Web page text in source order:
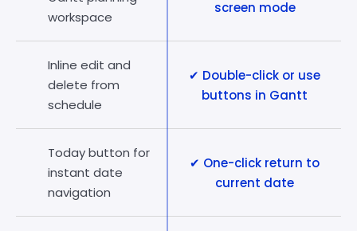
workspace
screen mode
Inline edit and
delete from
schedule
✔ Double-click or use
buttons in Gantt
Today button for
instant date
navigation
✔ One-click return to
current date